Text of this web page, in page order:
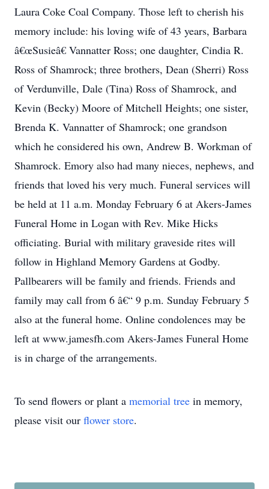
Laura Coke Coal Company. Those left to cherish his
memory include: his loving wife of 43 years, Barbara
â€œSusieâ€ Vannatter Ross; one daughter, Cindia R.
Ross of Shamrock; three brothers, Dean (Sherri) Ross
of Verdunville, Dale (Tina) Ross of Shamrock, and
Kevin (Becky) Moore of Mitchell Heights; one sister,
Brenda K. Vannatter of Shamrock; one grandson
which he considered his own, Andrew B. Workman of
Shamrock. Emory also had many nieces, nephews, and
friends that loved his very much. Funeral services will
be held at 11 a.m. Monday February 6 at Akers-James
Funeral Home in Logan with Rev. Mike Hicks
officiating. Burial with military graveside rites will
follow in Highland Memory Gardens at Godby.
Pallbearers will be family and friends. Friends and
family may call from 6 â€“ 9 p.m. Sunday February 5
also at the funeral home. Online condolences may be
left at www.jamesfh.com Akers-James Funeral Home
is in charge of the arrangements.
To send flowers or plant a memorial tree in memory,
please visit our flower store.